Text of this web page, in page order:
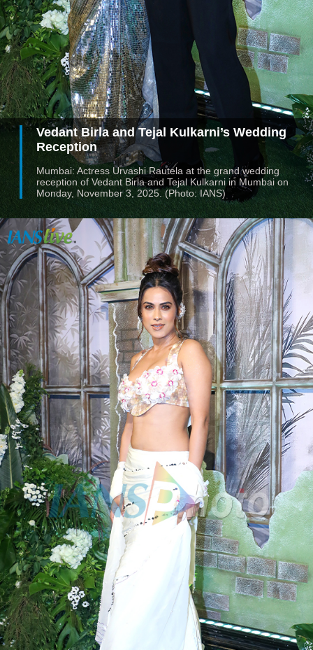
Vedant Birla and Tejal Kulkarni’s Wedding
Reception
Mumbai: Actress Urvashi Rautela at the grand wedding
reception of Vedant Birla and Tejal Kulkarni in Mumbai on
Monday, November 3, 2025. (Photo: IANS)